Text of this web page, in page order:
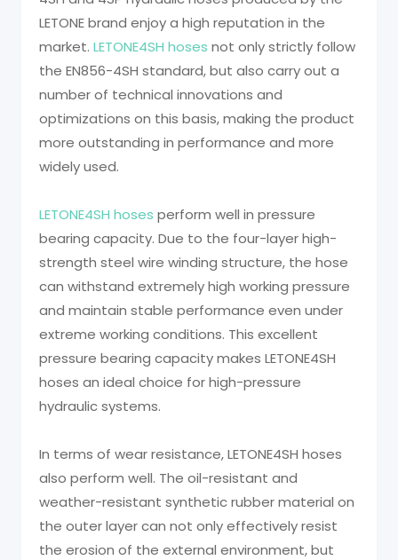
LETONE brand enjoy a high reputation in the
market. LETONE4SH hoses not only strictly follow
the EN856-4SH standard, but also carry out a
number of technical innovations and
optimizations on this basis, making the product
more outstanding in performance and more
widely used.
LETONE4SH hoses perform well in pressure
bearing capacity. Due to the four-layer high-
strength steel wire winding structure, the hose
can withstand extremely high working pressure
and maintain stable performance even under
extreme working conditions. This excellent
pressure bearing capacity makes LETONE4SH
hoses an ideal choice for high-pressure
hydraulic systems.
In terms of wear resistance, LETONE4SH hoses
also perform well. The oil-resistant and
weather-resistant synthetic rubber material on
the outer layer can not only effectively resist
the erosion of the external environment, but